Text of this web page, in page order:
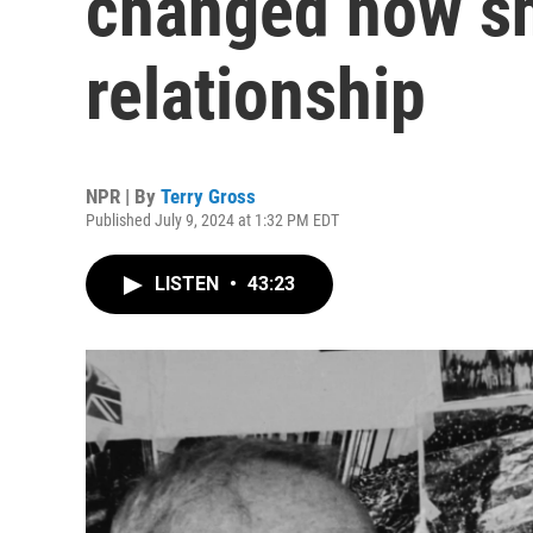
relationship
NPR | By Terry Gross
Published July 9, 2024 at 1:32 PM EDT
LISTEN • 43:23